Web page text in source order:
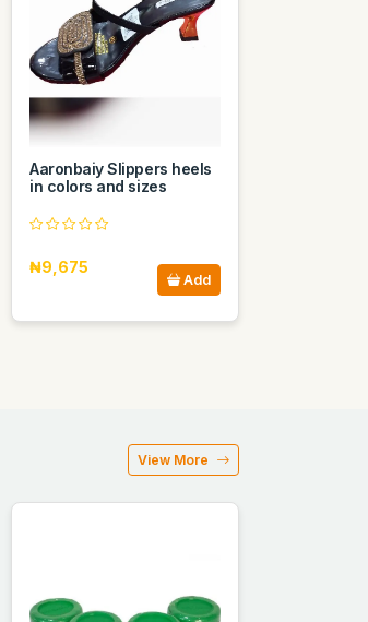
Aaronbaiy Slippers heels
in colors and sizes
₦9,675
Add
View More